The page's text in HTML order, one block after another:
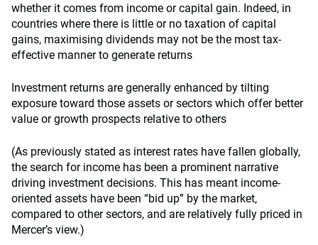
whether it comes from income or capital gain. Indeed, in
countries where there is little or no taxation of capital
gains, maximising dividends may not be the most tax-
effective manner to generate returns
Investment returns are generally enhanced by tilting
exposure toward those assets or sectors which offer better
value or growth prospects relative to others
(As previously stated as interest rates have fallen globally,
the search for income has been a prominent narrative
driving investment decisions. This has meant income-
oriented assets have been “bid up” by the market,
compared to other sectors, and are relatively fully priced in
Mercer’s view.)